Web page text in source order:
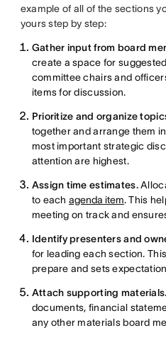
example of all of the sections
yours step by step:
Gather input from board
create a space for
committee chairs and
items for discussion.
Prioritize and organize
together and arrange them
most important strategic
attention are highest.
Assign time estimates.
to each agenda item. This
meeting on track and
Identify presenters and
for leading each section.
prepare and sets
Attach supporting materials.
documents, financial
any other materials board